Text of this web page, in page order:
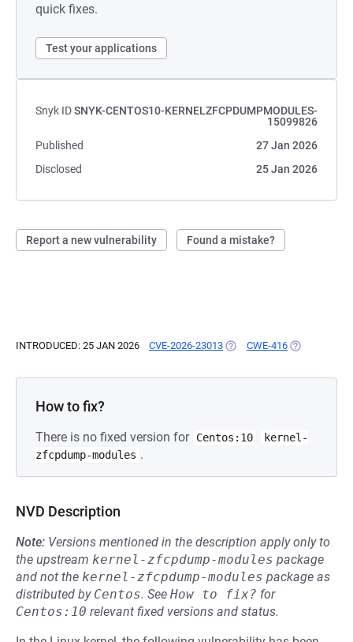
quick fixes.
Test your applications
Snyk IDSNYK-CENTOS10-KERNELZFCPDUMPMODULES-
15099826
Published
27 Jan 2026
Disclosed
25 Jan 2026
Report a new vulnerability Found a mistake?
INTRODUCED: 25 JAN 2026 CVE-2026-23013 (OPENS IN A NEW TAB)
CWE-416 (OPENS IN A
How to fix?
There is no fixed version for Centos:10
kernel-
zfcpdump-modules .
NVD Description
Note: Versions mentioned in the description apply only to
the upstream kernel-zfcpdump-modules package
and not the kernel-zfcpdump-modules package as
distributed by Centos. See How to fix? for
Centos:10 relevant fixed versions and status.